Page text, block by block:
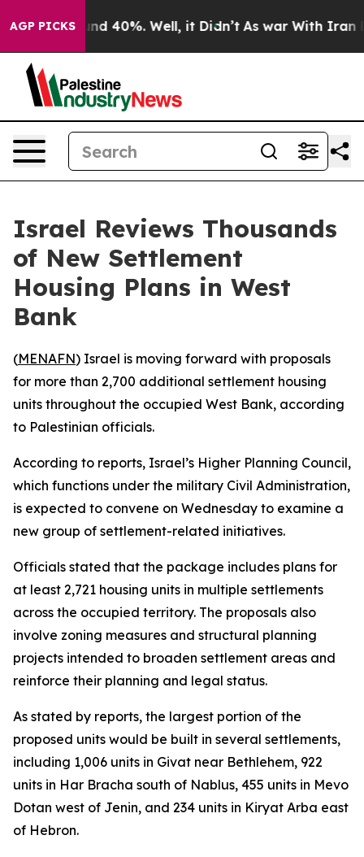
AGP PICKS
Around 40%. Well, it Didn’t As war With Iran
Israel Reviews Thousands
of New Settlement
Housing Plans in West
Bank
(MENAFN) Israel is moving forward with proposals
for more than 2,700 additional settlement housing
units throughout the occupied West Bank, according
to Palestinian officials.
According to reports, Israel’s Higher Planning Council,
which functions under the military Civil Administration,
is expected to convene on Wednesday to examine a
new group of settlement-related initiatives.
Officials stated that the package includes plans for
at least 2,721 housing units in multiple settlements
across the occupied territory. The proposals also
involve zoning measures and structural planning
projects intended to broaden settlement areas and
reinforce their planning and legal status.
As stated by reports, the largest portion of the
proposed units would be built in several settlements,
including 1,006 units in Givat near Bethlehem, 922
units in Har Bracha south of Nablus, 455 units in Mevo
Dotan west of Jenin, and 234 units in Kiryat Arba east
of Hebron.